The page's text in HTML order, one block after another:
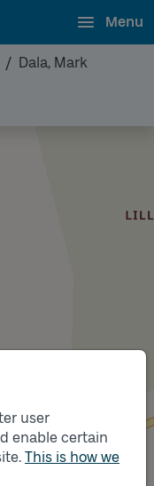
user
enable certain
This is how we
Menu
Dala, Mark